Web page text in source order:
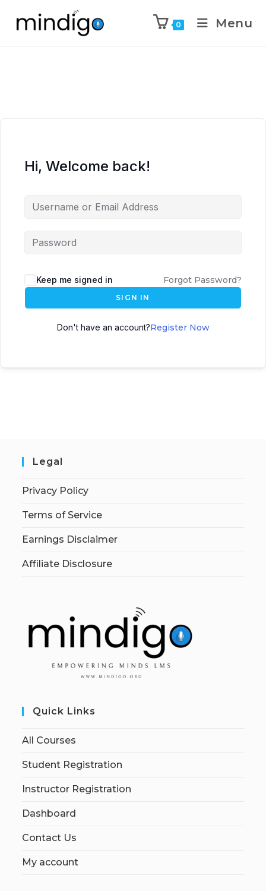
0 Menu
Hi, Welcome back!
Keep me signed in Forgot Password?
SIGN IN
Don't have an account?Register Now
Legal
Privacy Policy
Terms of Service
Earnings Disclaimer
Affiliate Disclosure
Quick Links
All Courses
Student Registration
Instructor Registration
Dashboard
Contact Us
My account